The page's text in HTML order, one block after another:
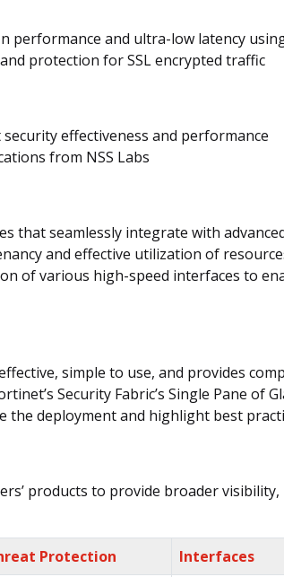
performance and ultra-low latency
protection for SSL encrypted traffic
effectiveness and performance
from NSS Labs
that seamlessly integrate with
and effective utilization of
of various high-speed interfaces to
simple to use, and provides
Security Fabric’s Single Pane of
the deployment and highlight best
products to provide broader
Protection
Interfaces